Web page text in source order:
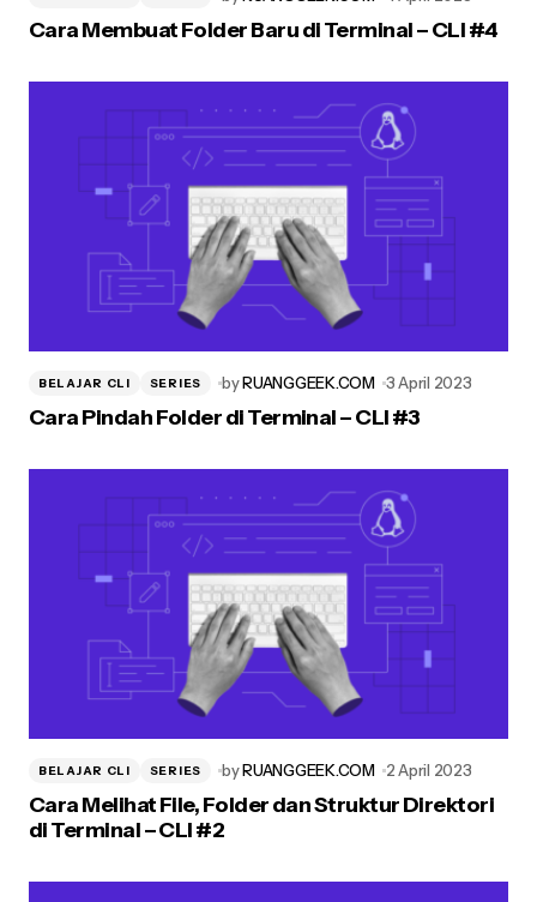
Cara Membuat Folder Baru di Terminal – CLI #4
BELAJAR CLI SERIES byRUANGGEEK.COM 3 April 2023
Cara Pindah Folder di Terminal – CLI #3
BELAJAR CLI SERIES byRUANGGEEK.COM 2 April 2023
Cara Melihat File, Folder dan Struktur Direktori
di Terminal – CLI #2